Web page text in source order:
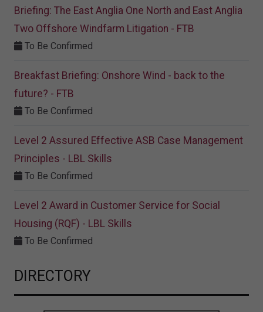
Briefing: The East Anglia One North and East Anglia
Two Offshore Windfarm Litigation - FTB
To Be Confirmed
Breakfast Briefing: Onshore Wind - back to the
future? - FTB
To Be Confirmed
Level 2 Assured Effective ASB Case Management
Principles - LBL Skills
To Be Confirmed
Level 2 Award in Customer Service for Social
Housing (RQF) - LBL Skills
To Be Confirmed
DIRECTORY